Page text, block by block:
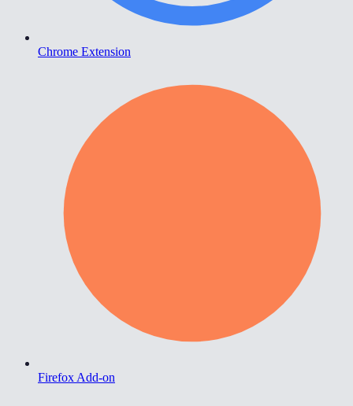
Chrome Extension
Firefox Add-on